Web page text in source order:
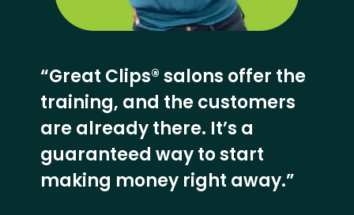
“Great Clips® salons offer the
training, and the customers
are already there. It’s a
guaranteed way to start
making money right away.”